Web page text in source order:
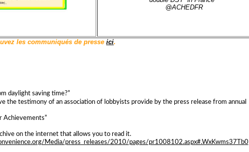
@ACHEDFR
les communiqués de presse ici.
daylight saving time?”
the testimony of an association of lobbyists provide by the press release from annual
Achievements”
on the internet that allows you to read it.
Media/press_releases/2010/pages/pr1008102.aspx#.WxKwms37Tb0